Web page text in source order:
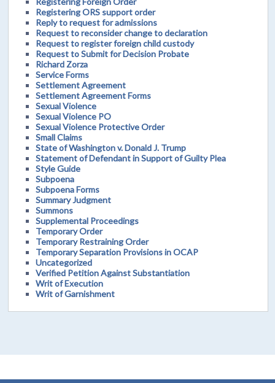
Registering ORS support order
Reply to request for admissions
Request to reconsider change to declaration
Request to register foreign child custody
Request to Submit for Decision Probate
Richard Zorza
Service Forms
Settlement Agreement
Settlement Agreement Forms
Sexual Violence
Sexual Violence PO
Sexual Violence Protective Order
Small Claims
State of Washington v. Donald J. Trump
Statement of Defendant in Support of Guilty Plea
Style Guide
Subpoena
Subpoena Forms
Summary Judgment
Summons
Supplemental Proceedings
Temporary Order
Temporary Restraining Order
Temporary Separation Provisions in OCAP
Uncategorized
Verified Petition Against Substantiation
Writ of Execution
Writ of Garnishment